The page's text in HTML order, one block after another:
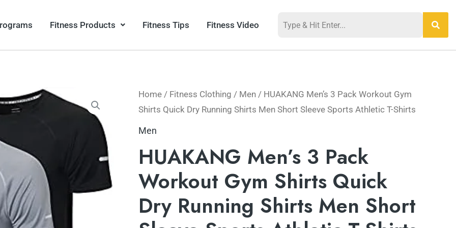
Fitness Products Fitness Tips Fitness Video
Home / Fitness Clothing / Men / HUAKANG Men’s 3 Pack Workout Gym
Shirts Quick Dry Running Shirts Men Short Sleeve Sports Athletic T-Shirts
Men
HUAKANG Men’s 3 Pack
Workout Gym Shirts Quick
Dry Running Shirts Men Short